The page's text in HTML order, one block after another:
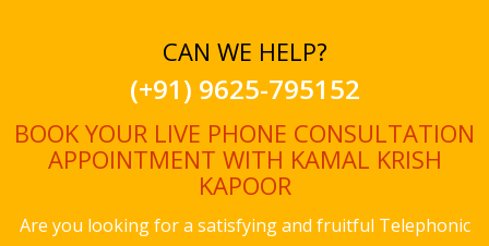
CAN WE HELP?
(+91) 9625-795152
BOOK YOUR LIVE PHONE CONSULTATION
APPOINTMENT WITH KAMAL KRISH
KAPOOR
Are you looking for a satisfying and fruitful Telephonic